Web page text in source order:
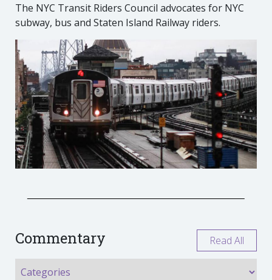
The NYC Transit Riders Council advocates for NYC
subway, bus and Staten Island Railway riders.
Commentary Read All